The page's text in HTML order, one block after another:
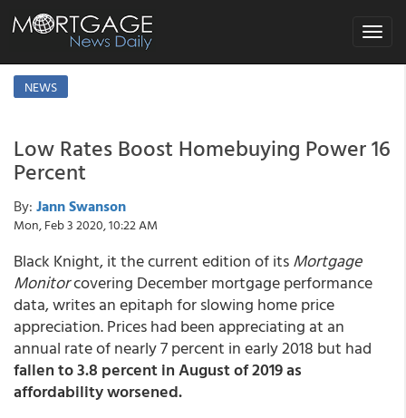
Toggle
NEWS
Low Rates Boost Homebuying Power 16
Percent
By: Jann Swanson
Mon, Feb 3 2020, 10:22 AM
Black Knight, it the current edition of itsMortgage
Monitorcovering December mortgage performance
data, writes an epitaph for slowing home price
appreciation. Prices had been appreciating at an
annual rate of nearly 7 percent in early 2018 but had
fallen to 3.8 percent in August of 2019 as
affordability worsened.